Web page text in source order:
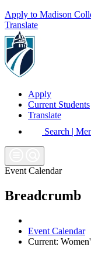
Apply to Madison
Translate
Apply
Current Students
Translate
Search |
Event Calendar
Breadcrumb
Event Calendar
Current: